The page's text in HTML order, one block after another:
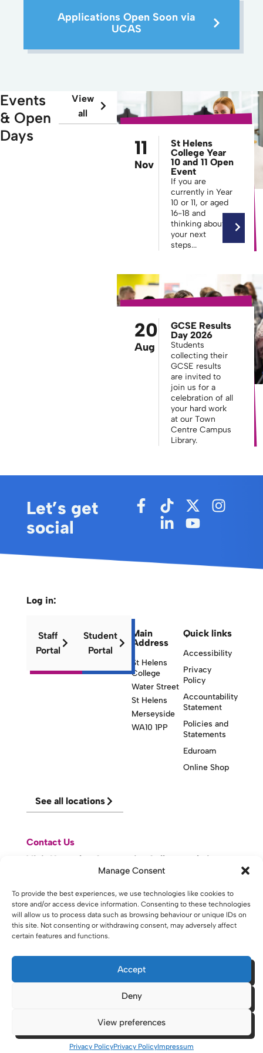
Manage Consent
To provide the best experiences, we use technologies like cookies to
store and/or access device information. Consenting to these technologies
will allow us to process data such as browsing behaviour or unique IDs on
this site. Not consenting or withdrawing consent, may adversely affect
certain features and functions.
Accept
Deny
View preferences
Privacy PolicyPrivacy PolicyImpressum
Applications Open Soon via
UCAS
Events
& Open
Days
View
all
11
Nov
St Helens
College Year
10 and 11 Open
Event
If you are
currently in Year
10 or 11, or aged
16-18 and
thinking about
your next
steps...
20
Aug
GCSE Results
Day 2026
Students
collecting their
GCSE results
are invited to
join us for a
celebration of all
your hard work
at our Town
Centre Campus
Library.
Let’s get
social
Main
Address
St Helens
College
Water Street
St Helens
Merseyside
WA10 1PP
Quick links
Accessibility
Privacy
Policy
Accountability
Statement
Policies and
Statements
Eduroam
Online Shop
Log in:
Staff
Portal
Student
Portal
See all locations
Contact Us
Visit Knowsley Community College website
website made with bylda .
Helens - Website. All Rights Reserved. Water St. St Helens, WA10